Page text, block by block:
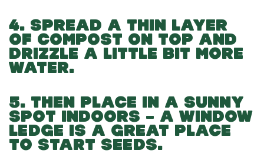
4. SPREAD A THIN LAYER
OF COMPOST ON TOP AND
DRIZZLE A LITTLE BIT MORE
WATER.
5. THEN PLACE IN A SUNNY
SPOT INDOORS – A WINDOW
LEDGE IS A GREAT PLACE
TO START SEEDS.